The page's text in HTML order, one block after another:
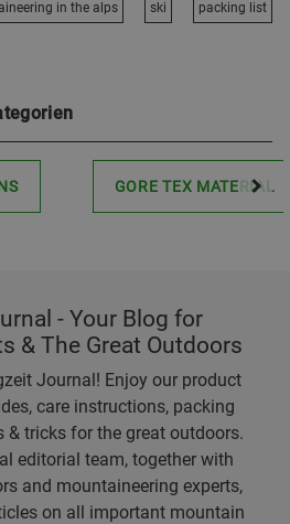
in the alps ski packing list
GORE TEX MATERIAL
- Your Blog for
& The Great Outdoors
Journal! Enjoy our product
care instructions, packing
& tricks for the great outdoors.
editorial team, together with
and mountaineering experts,
on all important mountain